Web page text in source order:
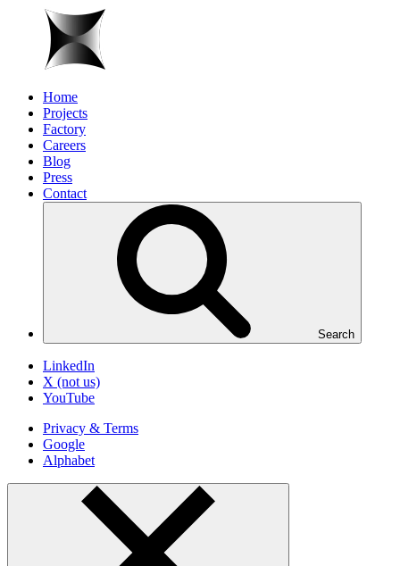
Home
Projects
Factory
Careers
Blog
Press
Contact
Search
LinkedIn
X (not us)
YouTube
Privacy & Terms
Google
Alphabet